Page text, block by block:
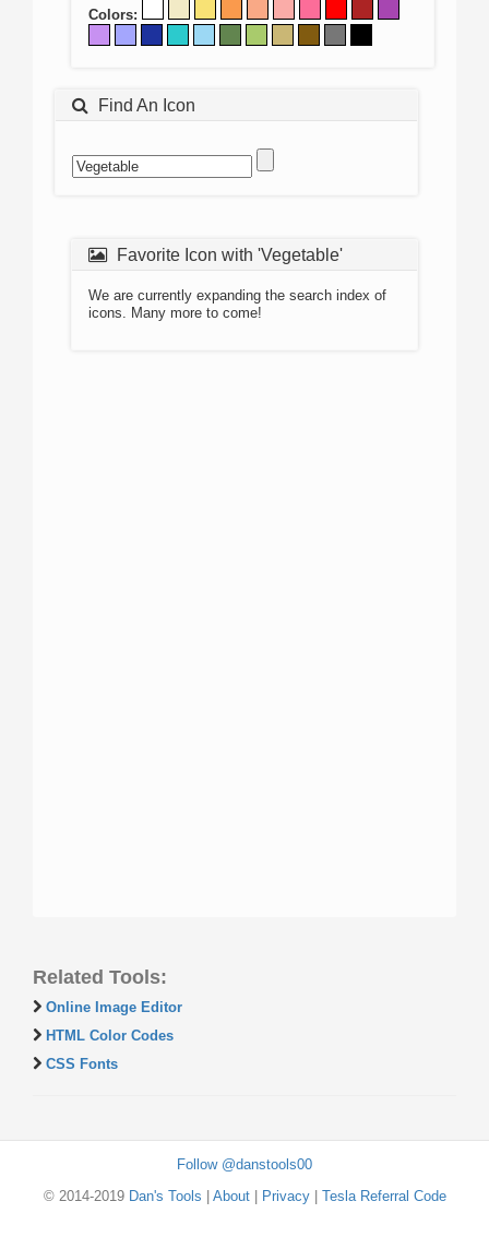
Colors:
Find An Icon
Favorite Icon with 'Vegetable'
We are currently expanding the search index of
icons. Many more to come!
Related Tools:
Online Image Editor
HTML Color Codes
CSS Fonts
Follow @danstools00
© 2014-2019 Dan's Tools About| Privacy| Tesla Referral Code